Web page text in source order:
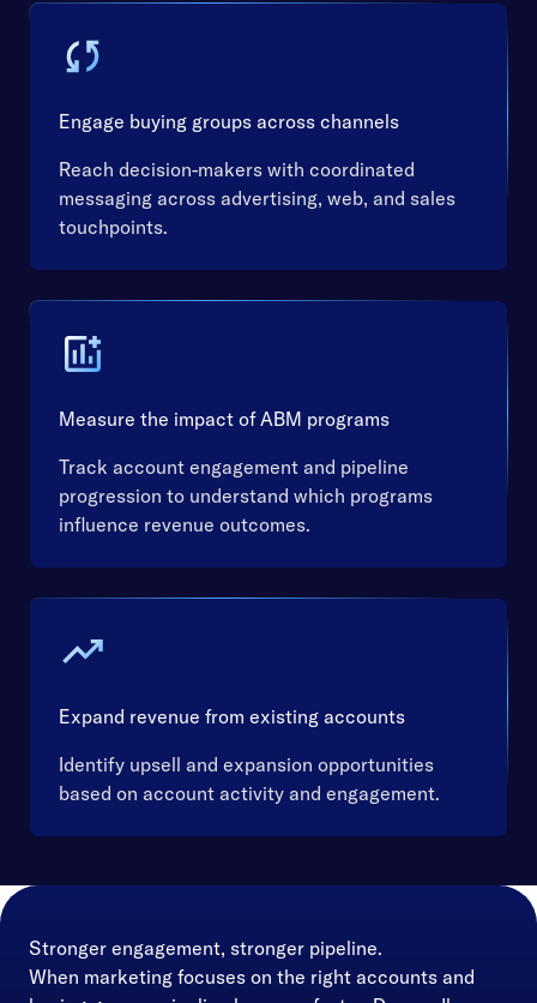
Engage buying groups across channels
Reach decision-makers with coordinated
messaging across advertising, web, and sales
touchpoints.
Measure the impact of ABM programs
Track account engagement and pipeline
progression to understand which programs
influence revenue outcomes.
Expand revenue from existing accounts
Identify upsell and expansion opportunities
based on account activity and engagement.
Stronger engagement, stronger pipeline.
When marketing focuses on the right accounts and